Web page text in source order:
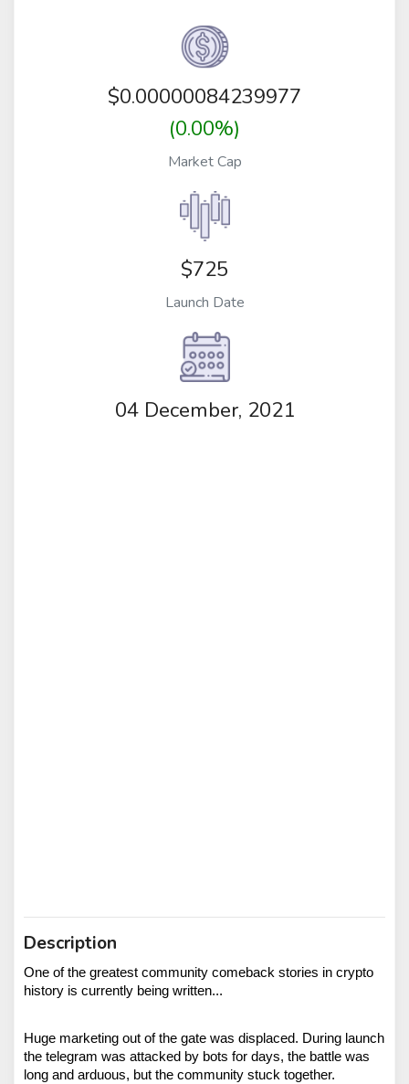
$0.00000084239977
(0.00%)
Market Cap
$725
Launch Date
04 December, 2021
Description
One of the greatest community comeback stories in crypto
history is currently being written...
Huge marketing out of the gate was displaced. During launch
the telegram was attacked by bots for days, the battle was
long and arduous, but the community stuck together.